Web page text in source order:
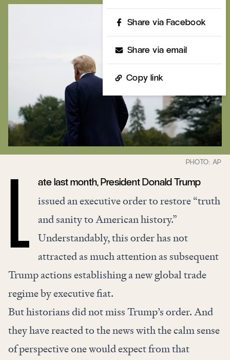
Share via Facebook
Share via email
Copy link
ate last month, President Donald Trump
issued an executive order to restore “truth
and sanity to American history.”
Understandably, this order has not
attracted as much attention as subsequent
Trump actions establishing a new global trade
regime by executive fiat.
But historians did not miss Trump’s order. And
they have reacted to the news with the calm sense
of perspective one would expect from that